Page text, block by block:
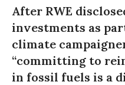
After RWE
investments as
climate
“committing to
in fossil fuels is a